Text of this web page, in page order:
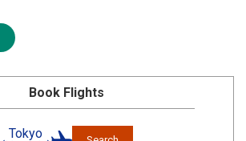
Book Flights
Tokyo